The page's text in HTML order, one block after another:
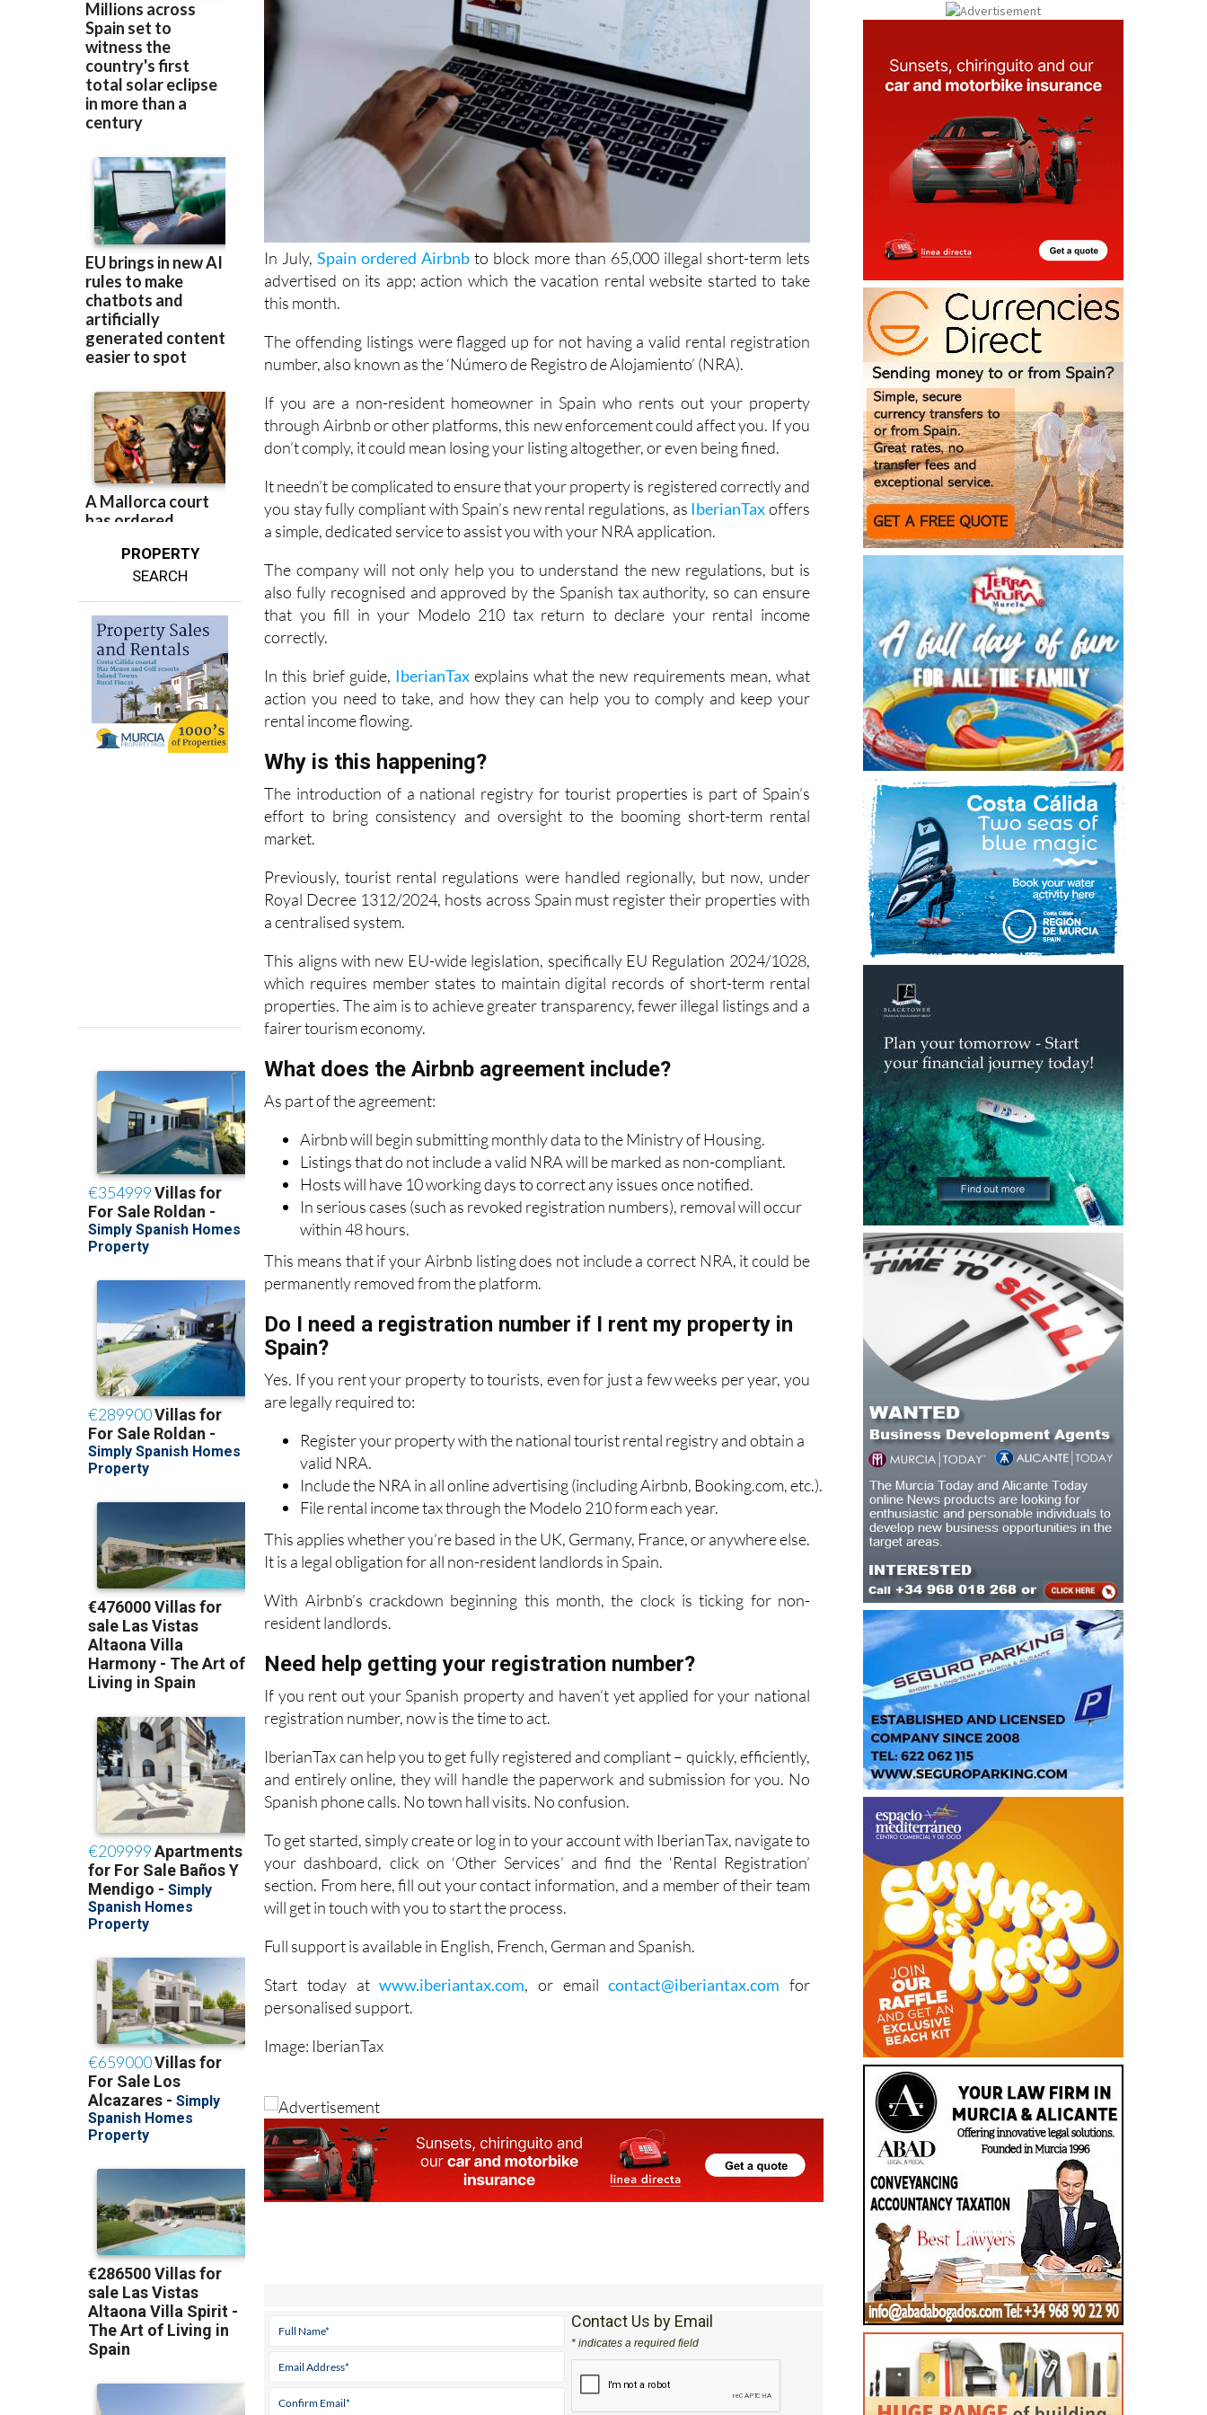
PROPERTY
SEARCH
Spain ordered Airbnbto block more than 65,000 illegal short-term lets
advertised on its app; action which the vacation rental website started to take
this month.
The offending listings were flagged up for not having a valid rental registration
number, also known as the ‘Número de Registro de Alojamiento’ (NRA).
If you are a non-resident homeowner in Spain who rents out your property
through Airbnb or other platforms, this new enforcement could affect you. If you
don’t comply, it could mean losing your listing altogether, or even being fined.
It needn’t be complicated to ensure that your property is registered correctly and
you stay fully compliant with Spain’s new rental regulations, as
IberianTaxoffers
a simple, dedicated service to assist you with your NRA application.
The company will not only help you to understand the new regulations, but is
also fully recognised and approved by the Spanish tax authority, so can ensure
that you fill in your Modelo 210 tax return to declare your rental income
correctly.
In this brief guide,
action you need to take, and how they can help you to comply and keep your
rental income flowing.
Why is this happening?
The introduction of a national registry for tourist properties is part of Spain’s
effort to bring consistency and oversight to the booming short-term rental
market.
Previously, tourist rental regulations were handled regionally, but now, under
Royal Decree 1312/2024, hosts across Spain must register their properties with
a centralised system.
This aligns with new EU-wide legislation, specifically EU Regulation 2024/1028,
which requires member states to maintain digital records of short-term rental
properties. The aim is to achieve greater transparency, fewer illegal listings and a
fairer tourism economy.
What does the Airbnb agreement include?
As part of the agreement:
Airbnb will begin submitting monthly data to the Ministry of Housing.
Listings that do not include a valid NRA will be marked as non-compliant.
Hosts will have 10 working days to correct any issues once notified.
In serious cases (such as revoked registration numbers), removal will occur
within 48 hours.
This means that if your Airbnb listing does not include a correct NRA, it could be
permanently removed from the platform.
Do I need a registration number if I rent my property in
Spain?
Yes. If you rent your property to tourists, even for just a few weeks per year, you
are legally required to:
Register your property with the national tourist rental registry and obtain a
valid NRA.
Include the NRA in all online advertising (including Airbnb, Booking.com, etc.).
File rental income tax through the Modelo 210 form each year.
This applies whether you’re based in the UK, Germany, France, or anywhere else.
It is a legal obligation for all non-resident landlords in Spain.
With Airbnb’s crackdown beginning this month, the clock is ticking for non-
resident landlords.
Need help getting your registration number?
If you rent out your Spanish property and haven’t yet applied for your national
registration number, now is the time to act.
IberianTax can help you to get fully registered and compliant – quickly, efficiently,
and entirely online, they will handle the paperwork and submission for you. No
Spanish phone calls. No town hall visits. No confusion.
To get started, simply create or log in to your account with IberianTax, navigate to
your dashboard, click on ‘Other Services’ and find the ‘Rental Registration’
section. From here, fill out your contact information, and a member of their team
will get in touch with you to start the process.
Full support is available in English, French, German and Spanish.
Start today atwww.iberiantax.com, or email contact@iberiantax.com
personalised support.
Image: IberianTax
* indicates a required field